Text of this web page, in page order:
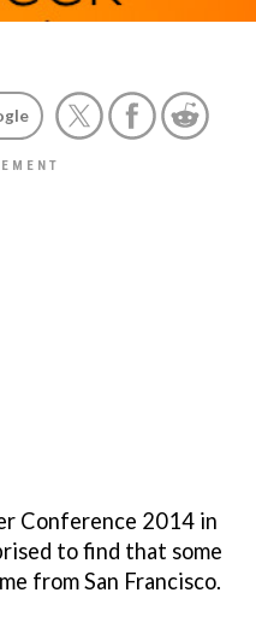
Conference 2014 in
to find that some
from San Francisco.